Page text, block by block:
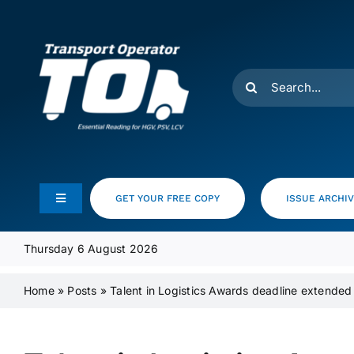
Search
for:
Toggle
Navigation
Media Pack
GET YOUR FREE COPY ISSUE
Thursday 6 August 2026
Home» Posts »Talent in Logistics Awards deadline extended